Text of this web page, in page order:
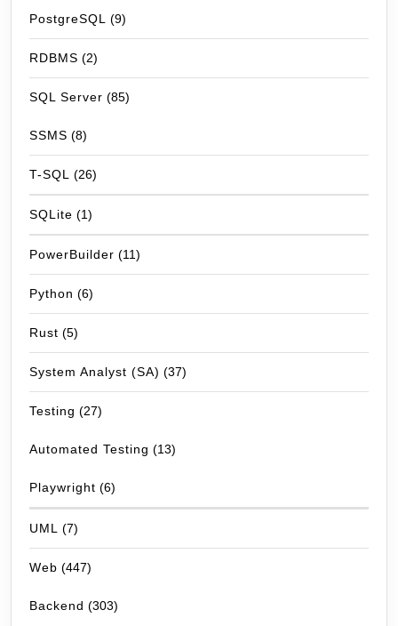
PostgreSQL (9)
RDBMS (2)
SQL Server (85)
SSMS (8)
T-SQL (26)
SQLite (1)
PowerBuilder (11)
Python (6)
Rust (5)
System Analyst (SA) (37)
Testing (27)
Automated Testing (13)
Playwright (6)
UML (7)
Web (447)
Backend (303)